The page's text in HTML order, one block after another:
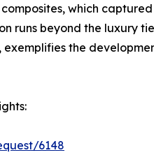
which
runs beyond the luxury
the
6148